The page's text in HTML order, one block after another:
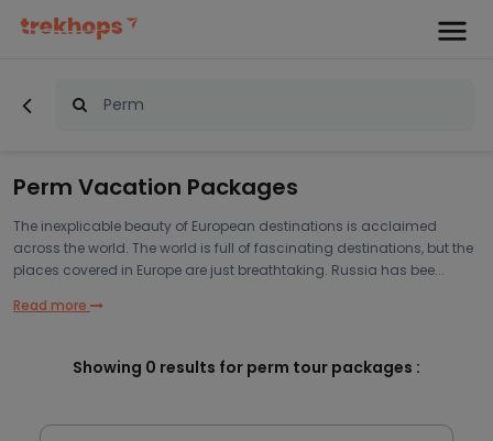
Perm Vacation Packages
The inexplicable beauty of European destinations is acclaimed
across the world. The world is full of fascinating destinations, but the
places covered in Europe are just breathtaking. Russia has bee...
Read more
Showing 0 results for perm tour packages :